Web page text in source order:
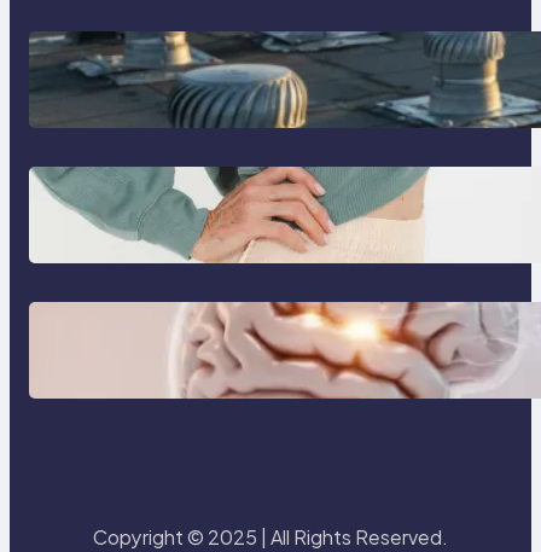
How Poorly Detailed Penetration
Flashings Fail Under Repeated Rain
Exposure
Benefits of using washable
incontinence underwear over
disposable diapers
3 Modern Creative Skillsets That
Will Make You Irreplaceable in
2026
Copyright © 2025 | All Rights Reserved.